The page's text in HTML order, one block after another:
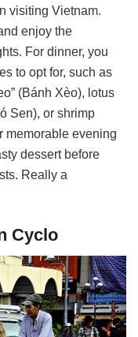
visiting Vietnam.
enjoy the
For dinner, you
to opt for, such as
(Bánh Xèo), lotus
Sen), or shrimp
memorable evening
dessert before
Really a
Cyclo